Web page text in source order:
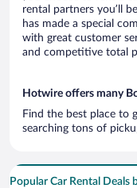
rental partners you’ll
has made a special
with great customer
and competitive total
Hotwire offers many
Find the best place to
searching tons of
Popular Car Rental Deals